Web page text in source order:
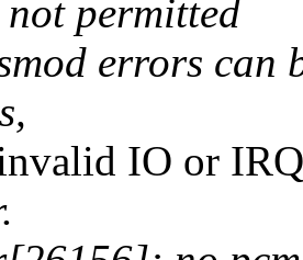
permitted
errors can
IO or IRQ